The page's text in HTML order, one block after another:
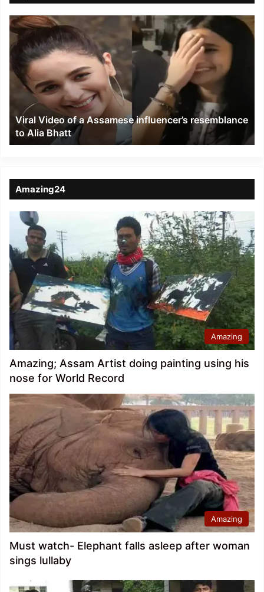
Viral
Video
of
a
Assamese
influencer’s
resemblance
Alia
Bhatt
Viral Video of a Assamese influencer’s resemblance
to Alia Bhatt
Amazing24
Amazing
Amazing; Assam Artist doing painting using his
nose for World Record
Amazing
Must watch- Elephant falls asleep after woman
sings lullaby